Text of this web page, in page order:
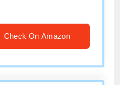
Close Smooth
Check On Amazon